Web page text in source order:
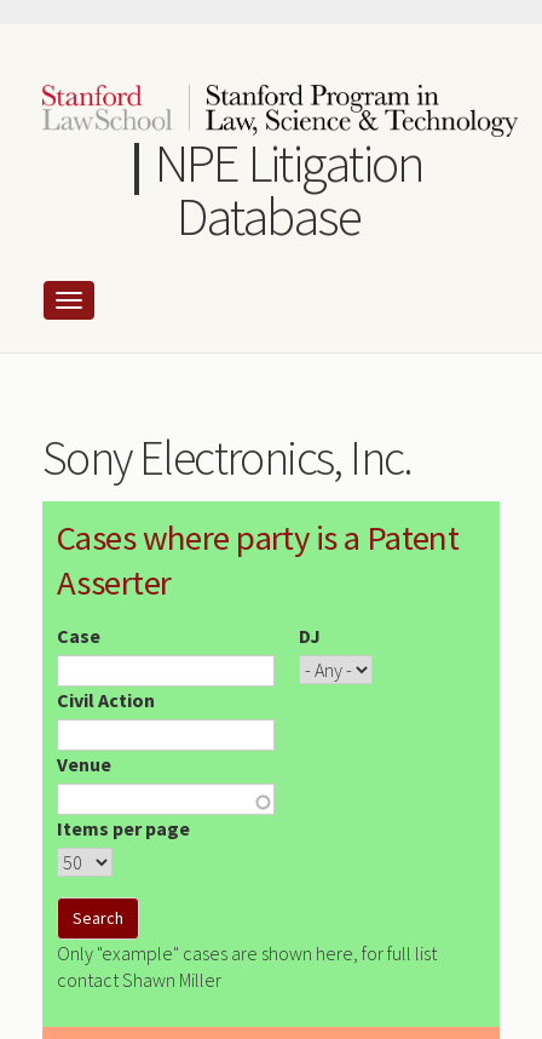
content
NPE Litigation
Database
Sony Electronics, Inc.
Cases where party is a Patent
Asserter
Case DJ
Civil Action
Venue
Items per page
Only "example" cases are shown here, for full list
contact Shawn Miller